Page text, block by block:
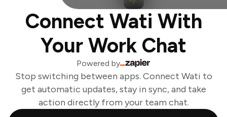
Connect Wati With
Your Work Chat
Powered by
Stop switching between apps. Connect Wati to
get automatic updates, stay in sync, and take
action directly from your team chat.